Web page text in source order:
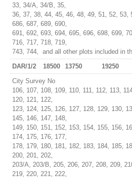
33, 34/A, 34/B, 35,
36, 37, 38, 44, 45, 46, 48, 49, 51, 52, 53,
686, 687, 689, 690,
691, 692, 693, 694, 695, 696, 698, 699,
716, 717, 718, 719,
743, 744, and all other plots included in
DAR/1/2
18500 13750 19250
City Survey No
106, 107, 108, 109, 110, 111, 112, 113,
120, 121, 122,
123, 124, 125, 126, 127, 128, 129, 130,
145, 146, 147, 148,
149, 150, 151, 152, 153, 154, 155, 156,
174, 175, 176, 177,
178, 179, 180, 181, 182, 183, 184, 185,
200, 201, 202,
203/A, 203/B, 205, 206, 207, 208, 209,
219, 220, 221, 222,